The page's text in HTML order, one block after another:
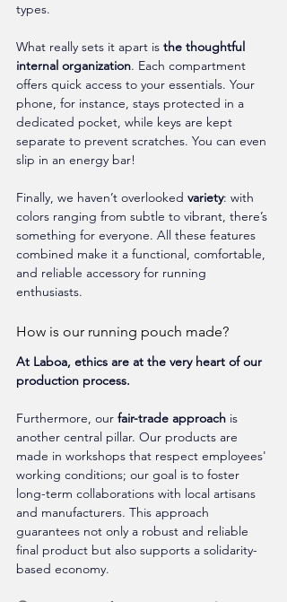
types.
What really sets it apart is the thoughtful
internal organization. Each compartment
offers quick access to your essentials. Your
phone, for instance, stays protected in a
dedicated pocket, while keys are kept
separate to prevent scratches. You can even
slip in an energy bar!
Finally, we haven’t overlooked variety: with
colors ranging from subtle to vibrant, there’s
something for everyone. All these features
combined make it a functional, comfortable,
and reliable accessory for running
enthusiasts.
How is our running pouch made?
At Laboa, ethics are at the very heart of our
production process.
Furthermore, our fair-trade approach is
another central pillar. Our products are
made in workshops that respect employees'
working conditions; our goal is to foster
long-term collaborations with local artisans
and manufacturers. This approach
guarantees not only a robust and reliable
final product but also supports a solidarity-
based economy.